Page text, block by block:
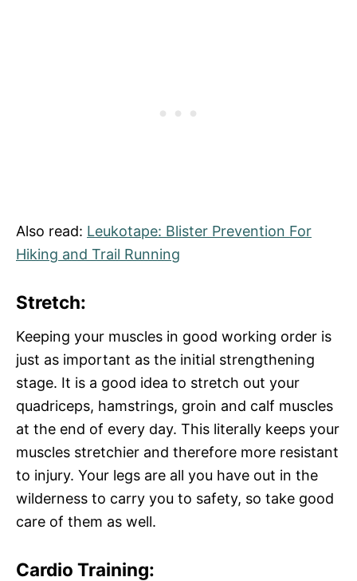
Also read: Leukotape: Blister Prevention For
Hiking and Trail Running
Stretch:
Keeping your muscles in good working order is
just as important as the initial strengthening
stage. It is a good idea to stretch out your
quadriceps, hamstrings, groin and calf muscles
at the end of every day. This literally keeps your
muscles stretchier and therefore more resistant
to injury. Your legs are all you have out in the
wilderness to carry you to safety, so take good
care of them as well.
Cardio Training: